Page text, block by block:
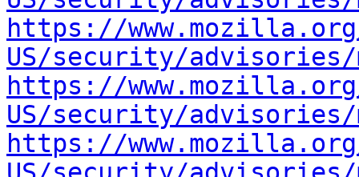
https://
US/security/advisories/
https://
US/security/advisories/
https://